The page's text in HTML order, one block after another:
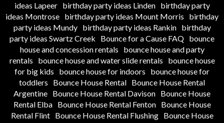
ideas Lapeer
birthday party ideas Linden
birthday party
ideas Montrose birthday party ideas Mount Morris
birthday
party ideas Mundy
birthday party ideas Rankin
birthday
party ideas Swartz Creek
Bounce for a Cause FAQ bounce
house and concession rentals
bounce house and party
rentals
bounce house and water slide rentals
bounce house
for big kids
bounce house for indoors
bounce house for
toddlers
Bounce House Rental Bounce House Rental
Argentine Bounce House Rental Davison Bounce House
Rental Elba
Bounce House Rental Fenton
Bounce House
Rental Flint
Bounce House Rental Flushing
Bounce House